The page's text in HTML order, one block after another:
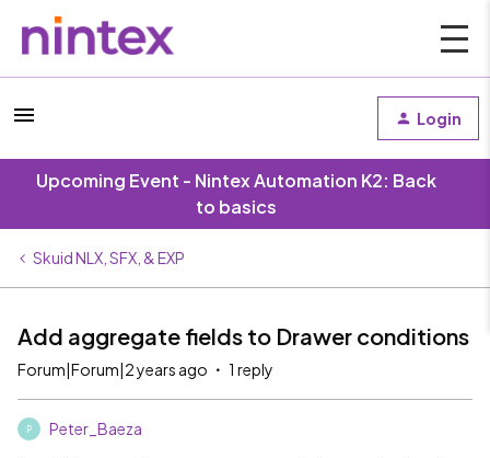
Login
Upcoming Event - Nintex Automation K2: Back
to basics
Skuid NLX, SFX, & EXP
Add aggregate fields to Drawer conditions
Forum|Forum|2 years ago 1 reply
P Peter_Baeza